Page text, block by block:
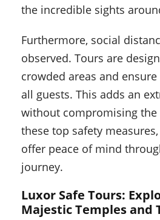
the incredible sights
Furthermore, social
observed. Tours are
crowded areas and
all guests. This adds an
without compromising the
these top safety measures,
offer peace of mind
journey.
Luxor Safe Tours:
Majestic Temples and